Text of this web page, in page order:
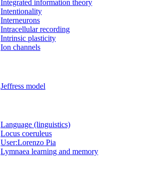
Integrated information theory
Intentionality
Interneurons
Intracellular recording
Intrinsic plasticity
Ion channels
Jeffress model
Language (linguistics)
Locus coeruleus
User:Lorenzo Pia
Lymnaea learning and memory